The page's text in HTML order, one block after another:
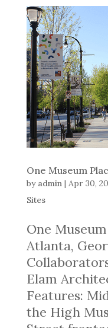
One Museum
by admin| Apr 30,
Sites
One
Atlanta,
Elam
Features:
the High